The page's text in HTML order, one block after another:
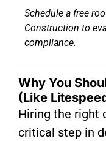
Schedule a free
Construction to
compliance.
Why You
(Like
Hiring the right
critical step in